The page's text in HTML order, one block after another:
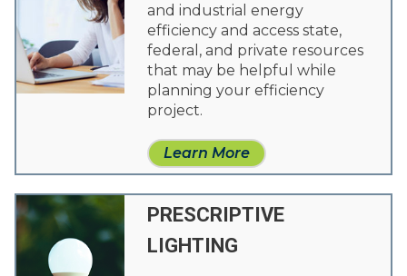
and industrial energy
efficiency and access state,
federal, and private resources
that may be helpful while
planning your efficiency
project.
Learn More
PRESCRIPTIVE
LIGHTING